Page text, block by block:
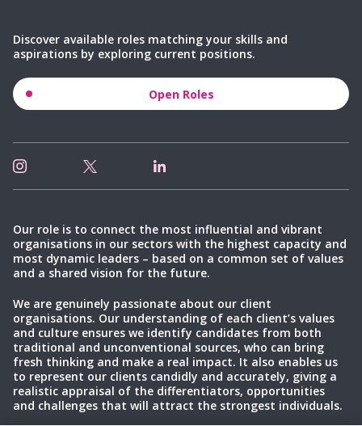
Discover available roles matching your skills and
aspirations by exploring current positions.
Open Roles
Our role is to connect the most influential and vibrant
organisations in our sectors with the highest capacity and
most dynamic leaders – based on a common set of values
and a shared vision for the future.
We are genuinely passionate about our client
organisations. Our understanding of each client’s values
and culture ensures we identify candidates from both
traditional and unconventional sources, who can bring
fresh thinking and make a real impact. It also enables us
to represent our clients candidly and accurately, giving a
realistic appraisal of the differentiators, opportunities
and challenges that will attract the strongest individuals.